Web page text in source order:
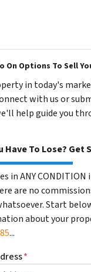
On Options To Sell
in today's
with us or
help guide you
Have To Lose? Get
in ANY
are no
Start
about your
...
*